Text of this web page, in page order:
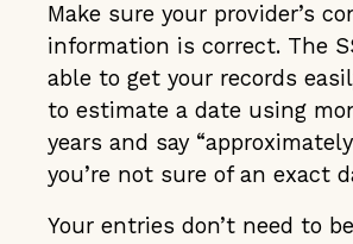
Make sure your provider’s
information is correct. The
able to get your records
to estimate a date using
years and say
you’re not sure of an exact
Your entries don’t need to